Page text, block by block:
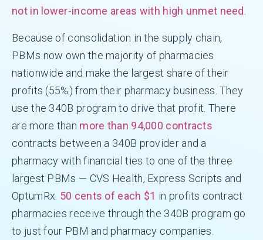
not in lower-income areas with high unmet need
Because of consolidation in the supply chain,
PBMs now own the majority of pharmacies
nationwide and make the largest share of their
profits (55%) from their pharmacy business. They
use the 340B program to drive that profit. There
are more than more than 94,000 contracts
contracts between a 340B provider and a
pharmacy with financial ties to one of the three
largest PBMs — CVS Health, Express Scripts and
OptumRx. 50 cents of each $1 in profits contract
pharmacies receive through the 340B program go
to just four PBM and pharmacy companies.